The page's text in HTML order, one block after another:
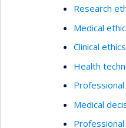
Research
Medical
Clinical ethics
Health
Medical